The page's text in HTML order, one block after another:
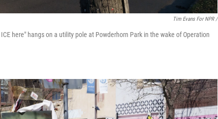
Tim Evans For NPR /
here" hangs on a utility pole at Powderhorn Park in the wake of Operation